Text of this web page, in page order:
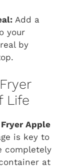
Add a
your
by
Life
Apple
is key to
completely
at